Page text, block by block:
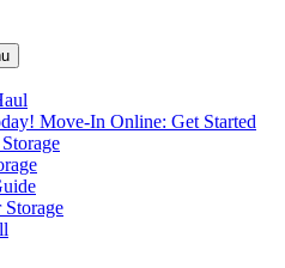
Move-In Online: Get Started